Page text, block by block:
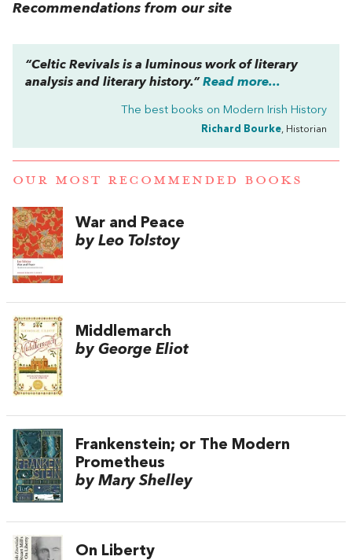
Recommendations from our site
“Celtic Revivals is a luminous work of literary
analysis and literary history.” Read more...
The best books on Modern Irish History
Richard Bourke, Historian
OUR MOST RECOMMENDED BOOKS
War and Peace
by Leo Tolstoy
Middlemarch
by George Eliot
Frankenstein; or The Modern
Prometheus
by Mary Shelley
On Liberty